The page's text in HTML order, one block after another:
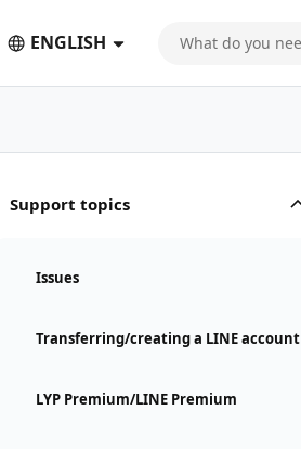
ENGLISH
Support topics
Issues
Transferring/creating a LINE account
LYP Premium/LINE Premium